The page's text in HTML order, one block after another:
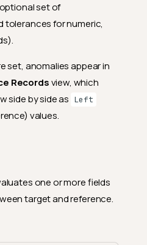
set of
tolerances for numeric,
set, anomalies appear in
Recordsview, which
side by side as Left
values.
one or more fields
target and reference.